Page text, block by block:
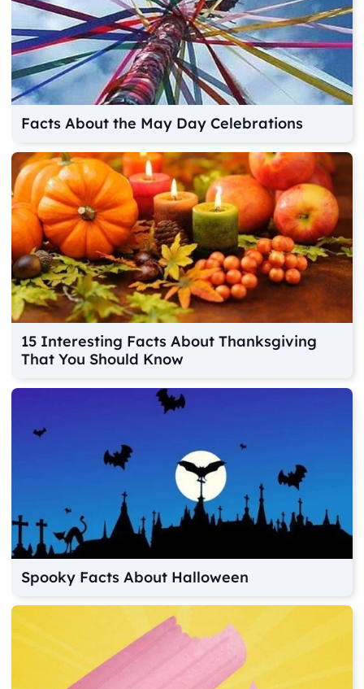
Facts About the May Day Celebrations
15 Interesting Facts About Thanksgiving
That You Should Know
Spooky Facts About Halloween